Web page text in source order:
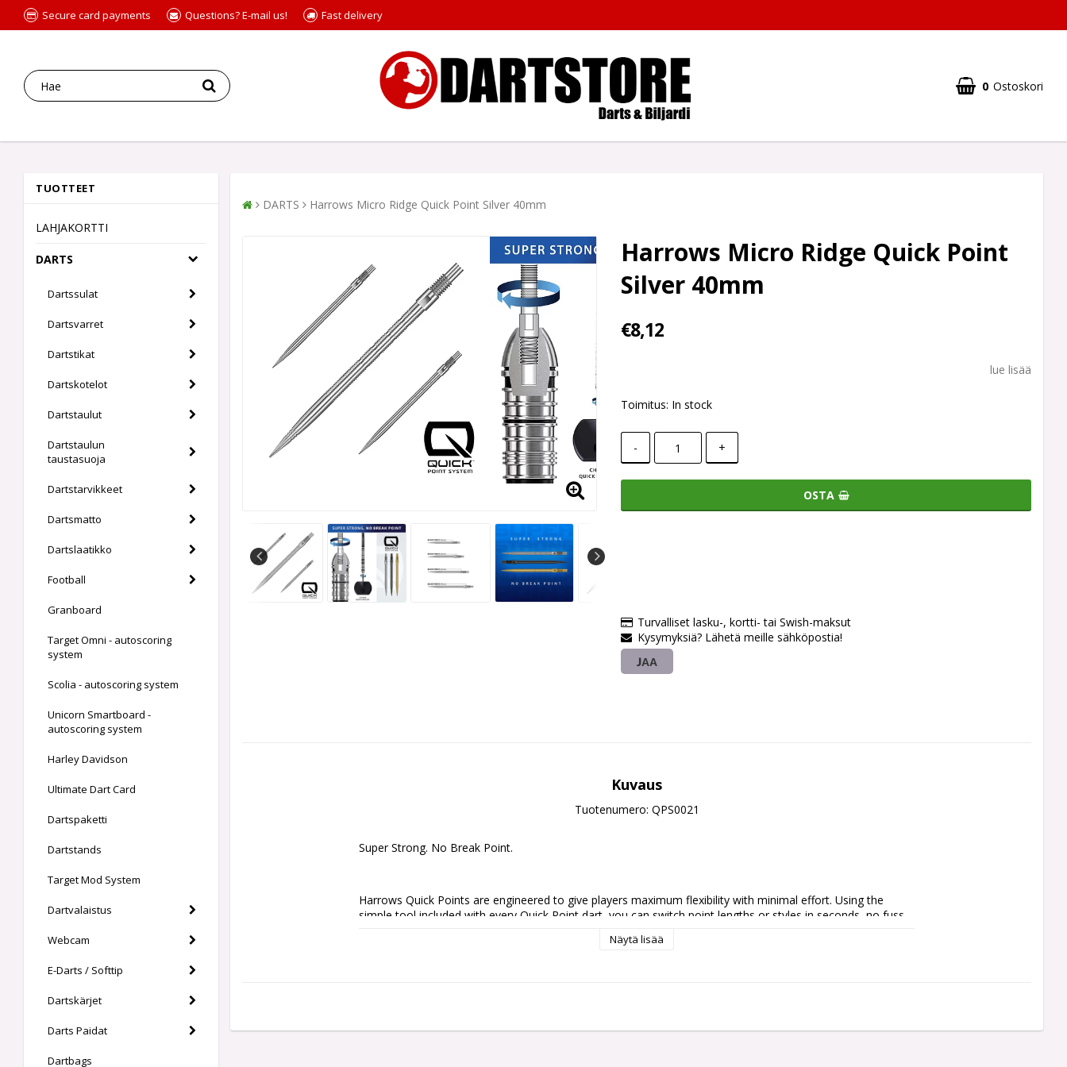
Secure card payments Questions? E-mail us! Fast delivery
0 Ostoskori
TUOTTEET
LAHJAKORTTI
DARTS
Dartssulat
Dartsvarret
Dartstikat
Dartskotelot
Dartstaulut
Dartstaulun
taustasuoja
Dartstarvikkeet
Dartsmatto
Dartslaatikko
Football
Granboard
Target Omni - autoscoring
system
Scolia - autoscoring system
Unicorn Smartboard -
autoscoring system
Harley Davidson
Ultimate Dart Card
Dartspaketti
Dartstands
Target Mod System
Dartvalaistus
Webcam
E-Darts / Softtip
Dartskärjet
Darts Paidat
Dartbags
DARTS Harrows Micro Ridge Quick Point Silver 40mm
Harrows Micro Ridge Quick Point
Silver 40mm
€8,12
lue lisää
Toimitus: In stock
- +
OSTA
Turvalliset lasku-, kortti- tai Swish-maksut
Kysymyksiä? Lähetä meille sähköpostia!
JAA
Kuvaus
Tuotenumero: QPS0021
Super Strong. No Break Point.
Harrows Quick Points are engineered to give players maximum flexibility with minimal effort. Using the
simple tool included with every Quick Point dart, you can switch point lengths or styles in seconds, no fuss,
Näytä lisää